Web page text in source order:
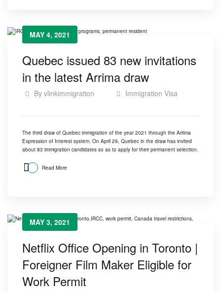
MAY 4, 2021
Quebec issued 83 new invitations
in the latest Arrima draw
By vlinkimmigration Immigration Visa
The third draw of Quebec immigration of the year 2021 through the Arrima
Expression of Interest system. On April 29, Quebec in the draw has invited
about 83 immigration candidates so as to apply for their permanent selection.
Read More
MAY 3, 2021
Netflix Office Opening in Toronto |
Foreigner Film Maker Eligible for
Work Permit